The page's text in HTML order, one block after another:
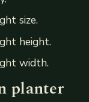
size.
height.
width.
planter